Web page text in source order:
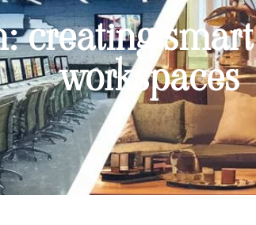
creating
workspaces